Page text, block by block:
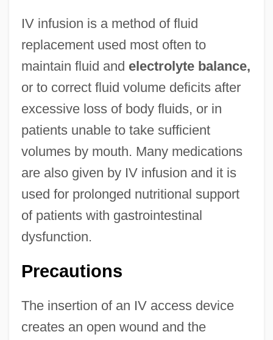
IV infusion is a method of fluid
replacement used most often to
maintain fluid and electrolyte balance,
or to correct fluid volume deficits after
excessive loss of body fluids, or in
patients unable to take sufficient
volumes by mouth. Many medications
are also given by IV infusion and it is
used for prolonged nutritional support
of patients with gastrointestinal
dysfunction.
Precautions
The insertion of an IV access device
creates an open wound and the